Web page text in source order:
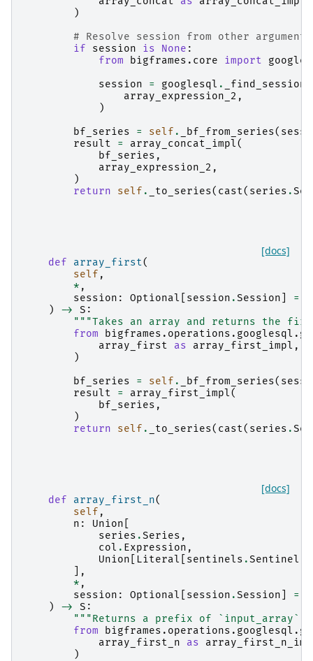
)
# Resolve session from other
if
session is None :
from
bigframes.core import
session
= googlesql . _find_session
array_expression_2 ,
)
bf_series
= self . _bf_from_series(
result
= array_concat_impl(
bf_series ,
array_expression_2 ,
)
return
self . _to_series( cast( series .
[docs]
def array_first(
self ,
* ,
session : Optional session .Session =
)
-> S :
"""Takes an array and returns the
from
array_first
as array_first_impl ,
)
bf_series
= self . _bf_from_series(
result
= array_first_impl(
bf_series ,
)
return
self . _to_series( cast( series .
[docs]
def array_first_n(
self ,
n : Union
series .Series ,
col . Expression ,
Union
Literal sentinels .Sentinel
],
* ,
session : Optional session .Session =
)
-> S :
"""Returns a prefix of
from
array_first_n
as
)